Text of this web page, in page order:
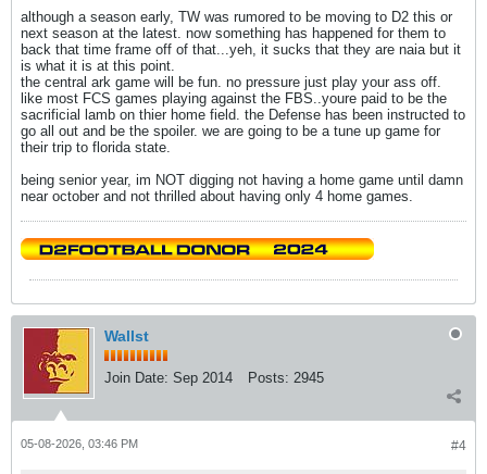
although a season early, TW was rumored to be moving to D2 this or
next season at the latest. now something has happened for them to
back that time frame off of that...yeh, it sucks that they are naia but it
is what it is at this point.
the central ark game will be fun. no pressure just play your ass off.
like most FCS games playing against the FBS..youre paid to be the
sacrificial lamb on thier home field. the Defense has been instructed to
go all out and be the spoiler. we are going to be a tune up game for
their trip to florida state.
being senior year, im NOT digging not having a home game until damn
near october and not thrilled about having only 4 home games.
Wallst
Join Date: Sep 2014 Posts: 2945
#4
05-08-2026, 03:46 PM